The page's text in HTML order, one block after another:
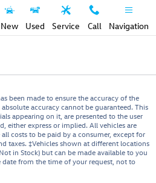
New
Used Service Call Navigation
been made to ensure the accuracy of the
accuracy cannot be guaranteed. This
appearing on it, are presented to the user
either express or implied. All vehicles are
costs to be paid by a consumer, except for
taxes. ‡Vehicles shown at different locations
in Stock) but can be made available to you
from the time of your request, not to